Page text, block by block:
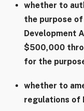
whether to
the purpose
Development
$500,000
for the
whether to
regulations of